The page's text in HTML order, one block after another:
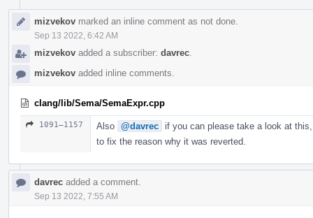
mizvekov marked an inline comment as not done.
Sep 13 2022, 6:42 AM
mizvekov added a subscriber: davrec
mizvekov added inline comments.
clang/lib/Sema/SemaExpr.cpp
1091–1157 Also @davrec
if you can please take a look at
to fix the reason why it was reverted.
davrec added a comment.
Sep 13 2022, 7:55 AM